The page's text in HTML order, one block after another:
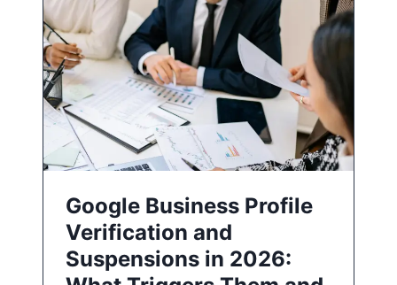
Google Business Profile
Verification and
Suspensions in 2026: